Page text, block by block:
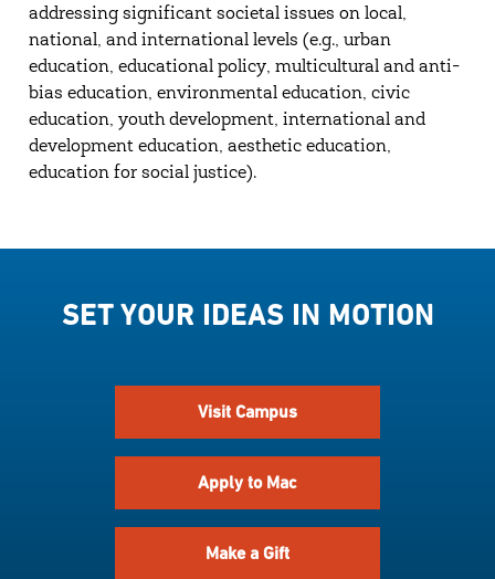
addressing significant societal issues on local,
national, and international levels (e.g., urban
education, educational policy, multicultural and anti-
bias education, environmental education, civic
education, youth development, international and
development education, aesthetic education,
education for social justice).
SET YOUR IDEAS IN MOTION
Visit Campus
Apply to Mac
Make a Gift